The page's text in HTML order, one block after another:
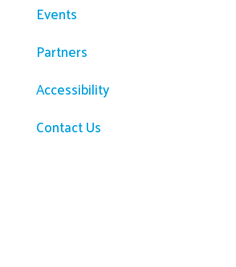
Events
Partners
Accessibility
Contact Us